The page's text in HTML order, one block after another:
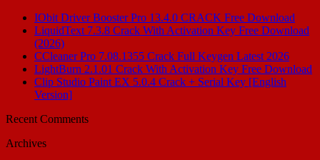
IObit Driver Booster Pro 13.4.0 CRACK Free Download
LiquidText 7.3.8 Crack With Activation Key Free Download
(2026)
CCleaner Pro 7.08.1355 Crack Full Keygen Latest 2026
LightBurn 2.1.01 Crack With Activation Key Free Download
Clip Studio Paint EX 5.0.4 Crack + Serial Key [English
Version]
Recent Comments
Archives